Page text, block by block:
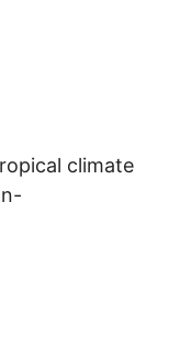
climate